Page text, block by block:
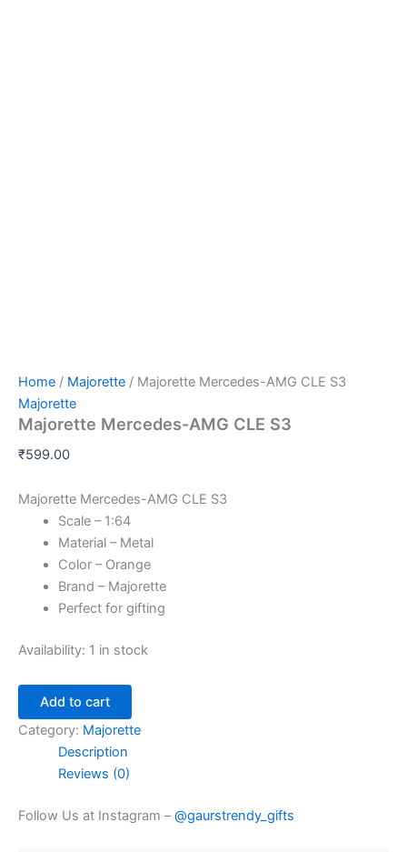
Home / Majorette / Majorette Mercedes-AMG CLE S3
Majorette
Majorette Mercedes-AMG CLE S3
₹599.00
Majorette Mercedes-AMG CLE S3
Scale – 1:64
Material – Metal
Color – Orange
Brand – Majorette
Perfect for gifting
Availability: 1 in stock
Add to cart
Category: Majorette
Description
Reviews (0)
Follow Us at Instagram –@gaurstrendy_gifts